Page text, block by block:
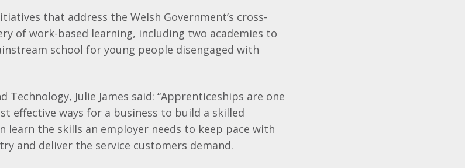
that address the Welsh Government’s cross-
of work-based learning, including two academies to
school for young people disengaged with
Julie James said: “Apprenticeships are one
effective ways for a business to build a skilled
learn the skills an employer needs to keep pace with
and deliver the service customers demand.